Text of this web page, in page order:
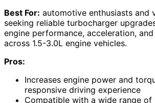
Best For: automotive enthusiasts and
seeking reliable turbocharger
engine performance, acceleration,
across 1.5-3.0L engine vehicles.
Pros:
Increases engine power and
responsive driving experience
Compatible with a wide range of